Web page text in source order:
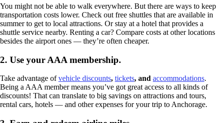
You might not be able to walk everywhere. But there are ways to keep
transportation costs lower. Check out free shuttles that are available in
summer to get to local attractions. Or stay at a hotel that provides a
shuttle service nearby. Renting a car? Compare costs at other locations
besides the airport ones — they’re often cheaper.
2. Use your AAA membership.
Take advantage of vehicle discounts, tickets, and accommodations.
Being a AAA member means you’ve got great access to all kinds of
discounts! That can translate to big savings on attractions and tours,
rental cars, hotels — and other expenses for your trip to Anchorage.